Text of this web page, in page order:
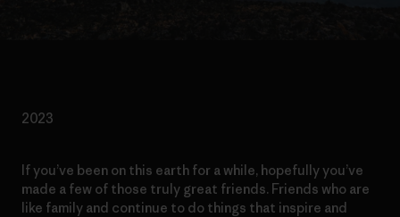
2023
If you’ve been on this earth for a while, hopefully you’ve
made a few of those truly great friends. Friends who are
like family and continue to do things that inspire and